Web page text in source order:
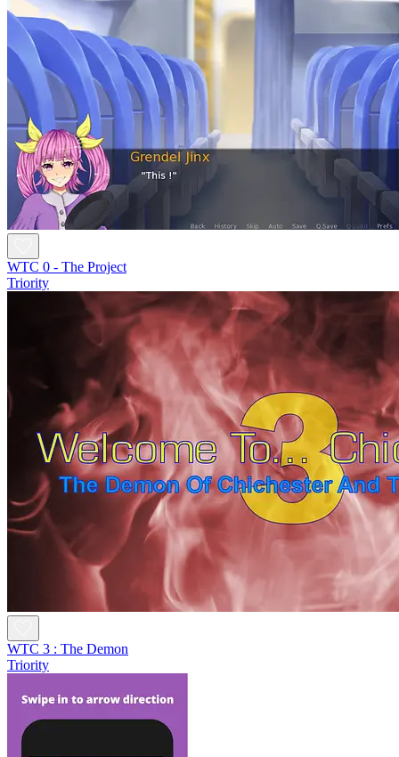
WTC 0 - The Project
Triority
WTC 3 : The Demon
Triority